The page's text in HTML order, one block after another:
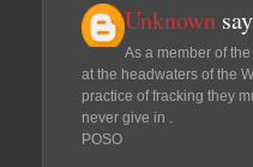
Unknown
As a member of
at the headwaters of the
practice of fracking they
never give in .
POSO